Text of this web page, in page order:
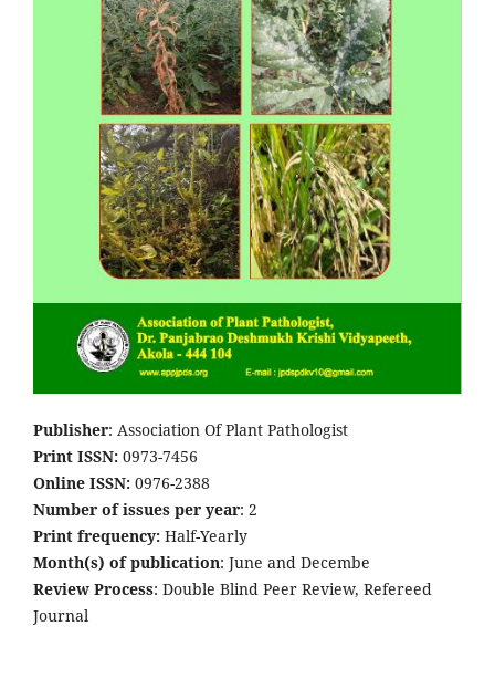
Publisher: Association Of Plant Pathologist
Print ISSN: 0973-7456
Online ISSN: 0976-2388
Number of issues per year: 2
Print frequency: Half-Yearly
Month(s) of publication: June and Decembe
Review Process: Double Blind Peer Review, Refereed
Journal